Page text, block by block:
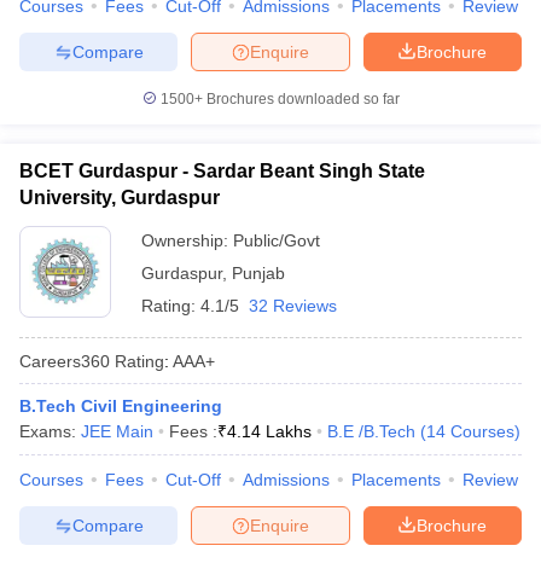
Courses Fees Cut-Off Admissions Placements Review
Brochure
Enquire
Compare
1500+Brochures downloaded so far
BCET Gurdaspur - Sardar Beant Singh State
University, Gurdaspur
Ownership: Public/Govt
Gurdaspur, Punjab
Rating: 4.1/5 32 Reviews
Careers360 Rating: AAA+
B.Tech Civil Engineering
Exams: JEE Main Fees :₹4.14 Lakhs B.E /B.Tech (14 Courses)
Courses Fees Cut-Off Admissions Placements Review
Brochure
Enquire
Compare